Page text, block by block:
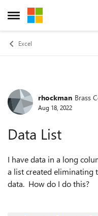
Open Side Menu
Skip to content
Excel
Forumrhockman Brass
Aug 18, 2022
Data List
I have data in a long
a list created eliminating
data. How do I do this?